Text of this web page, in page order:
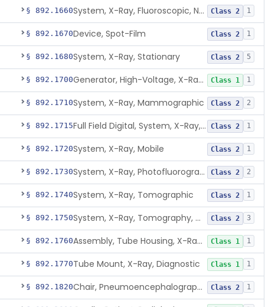
§ 892.1660 System, X-Ray, Fluoroscopic, Non-Image-Intensified Class 2 1
§ 892.1670Device, Spot-Film Class 2 1
§ 892.1680System, X-Ray, Stationary Class 2 5
§ 892.1700 Generator, High-Voltage, X-Ray, Diagnostic Class 1 1
§ 892.1710System, X-Ray, Mammographic Class 2 2
§ 892.1715 Full Field Digital, System, X-Ray, Mammographic Class 2 1
§ 892.1720System, X-Ray, Mobile Class 2 1
§ 892.1730 System, X-Ray, Photofluorographic Class 2 2
§ 892.1740System, X-Ray, Tomographic Class 2 1
§ 892.1750 System, X-Ray, Tomography, Computed Class 2 3
§ 892.1760 Assembly, Tube Housing, X-Ray, Diagnostic Class 1 1
§ 892.1770Tube Mount, X-Ray, Diagnostic Class 1 1
§ 892.1820 Chair, Pneumoencephalographic Class 2 1